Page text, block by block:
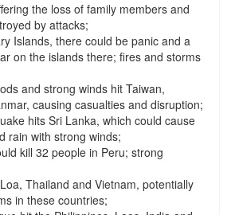
the loss of family members and
by attacks;
Islands, there could be panic and a
on the islands there; fires and storms
and strong winds hit Taiwan,
causing casualties and disruption;
hits Sri Lanka, which could cause
rain with strong winds;
kill 32 people in Peru; strong
Thailand and Vietnam, potentially
in these countries;